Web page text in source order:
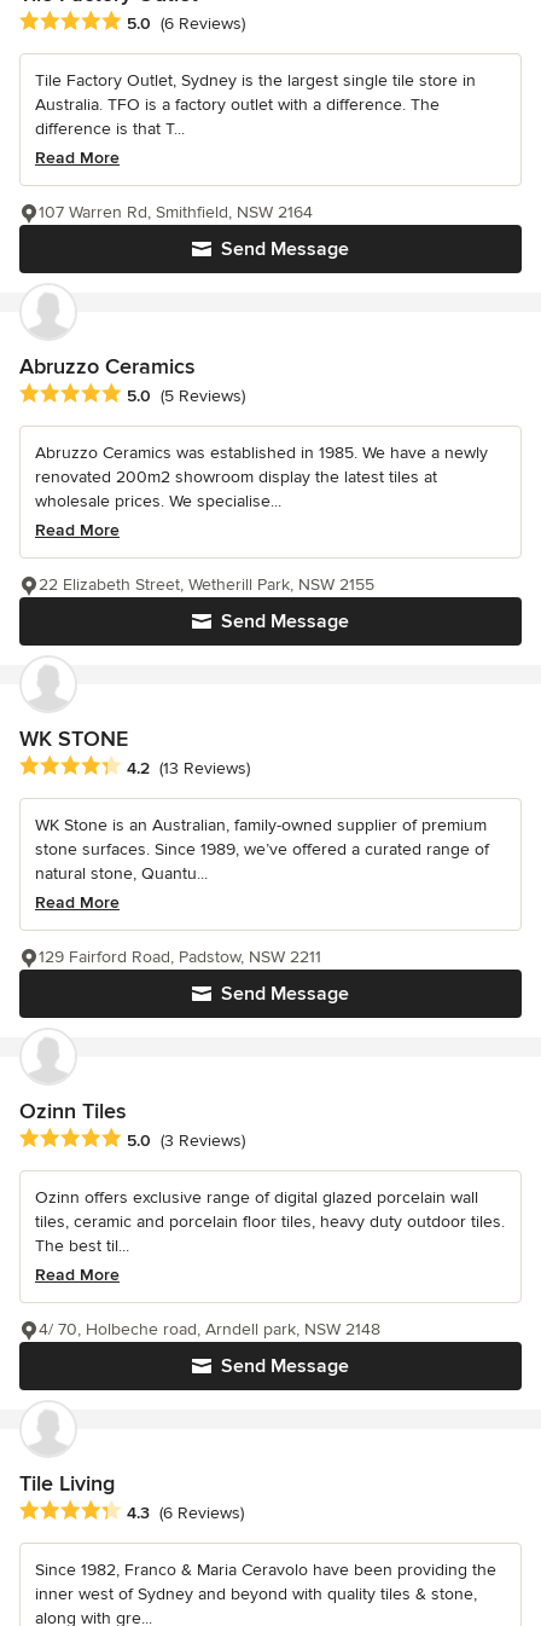
Average rating: 5 out of 5 stars
5.0 (6 Reviews)
Tile Factory Outlet, Sydney is the largest single tile store in
Australia. TFO is a factory outlet with a difference. The
difference is that T...
Read More
Send Message
107 Warren Rd, Smithfield, NSW 2164
Abruzzo Ceramics
Average rating: 5 out of 5 stars
5.0 (5 Reviews)
Abruzzo Ceramics was established in 1985. We have a newly
renovated 200m2 showroom display the latest tiles at
wholesale prices. We specialise...
Read More
Send Message
22 Elizabeth Street, Wetherill Park, NSW 2155
WK STONE
Average rating: 4.2 out of 5 stars
4.2 (13 Reviews)
WK Stone is an Australian, family-owned supplier of premium
stone surfaces. Since 1989, we’ve offered a curated range of
natural stone, Quantu...
Read More
Send Message
129 Fairford Road, Padstow, NSW 2211
Ozinn Tiles
Average rating: 5 out of 5 stars
5.0 (3 Reviews)
Ozinn offers exclusive range of digital glazed porcelain wall
tiles, ceramic and porcelain floor tiles, heavy duty outdoor tiles.
The best til...
Read More
Send Message
4/ 70, Holbeche road, Arndell park, NSW 2148
Tile Living
Average rating: 4.3 out of 5 stars
4.3 (6 Reviews)
Since 1982, Franco & Maria Ceravolo have been providing the
inner west of Sydney and beyond with quality tiles & stone,
along with gre...